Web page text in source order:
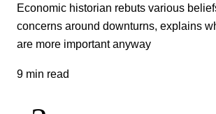
Economic historian rebuts various
concerns around downturns, explains
are more important anyway
9 min read